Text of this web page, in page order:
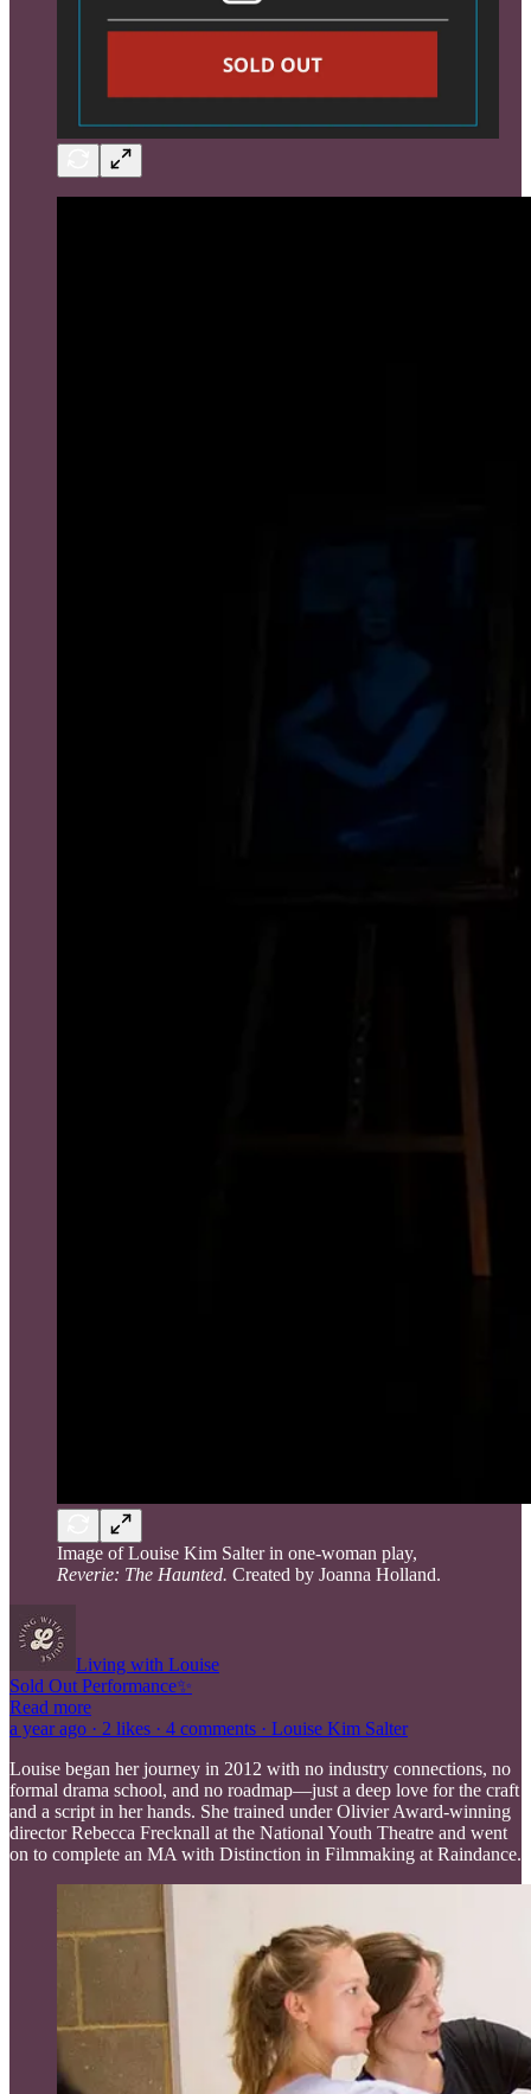
Image of Louise Kim Salter in one-woman play,
Reverie: The Haunted. Created by Joanna Holland.
Living with Louise
Sold Out Performance✨
Read more
a year ago · 2 likes · 4 comments · Louise Kim Salter
Louise began her journey in 2012 with no industry connections, no
formal drama school, and no roadmap—just a deep love for the craft
and a script in her hands. She trained under Olivier Award-winning
director Rebecca Frecknall at the National Youth Theatre and went
on to complete an MA with Distinction in Filmmaking at Raindance.